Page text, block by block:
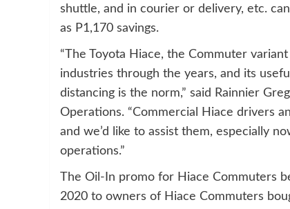
shuttle, and in courier or delivery, etc.
as P1,170 savings.
“The Toyota Hiace, the Commuter
industries through the years, and its
distancing is the norm,” said Rainnier
Operations. “Commercial Hiace drivers
and we’d like to assist them, especially
operations.”
The Oil-In promo for Hiace Commuters
2020 to owners of Hiace Commuters